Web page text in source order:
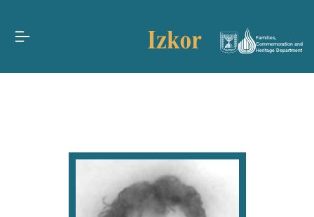
Families,
Commemoration and
Heritage Department